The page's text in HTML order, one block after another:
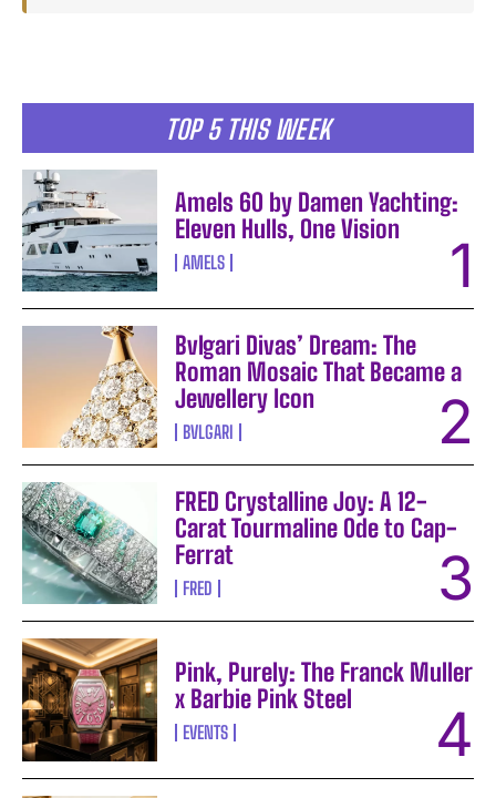
TOP 5 THIS WEEK
Amels 60 by Damen Yachting:
Eleven Hulls, One Vision
AMELS
Bvlgari Divas’ Dream: The
Roman Mosaic That Became a
Jewellery Icon
BVLGARI
FRED Crystalline Joy: A 12-
Carat Tourmaline Ode to Cap-
Ferrat
FRED
Pink, Purely: The Franck Muller
x Barbie Pink Steel
EVENTS